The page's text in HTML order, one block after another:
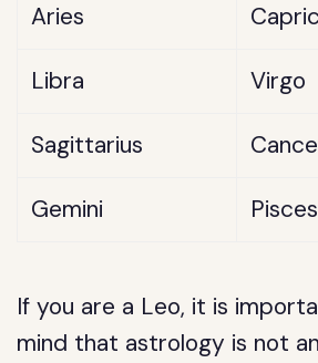
Aries
Libra Virgo
Sagittarius
Gemini Pisces
If you are a Leo, it is
mind that astrology is not